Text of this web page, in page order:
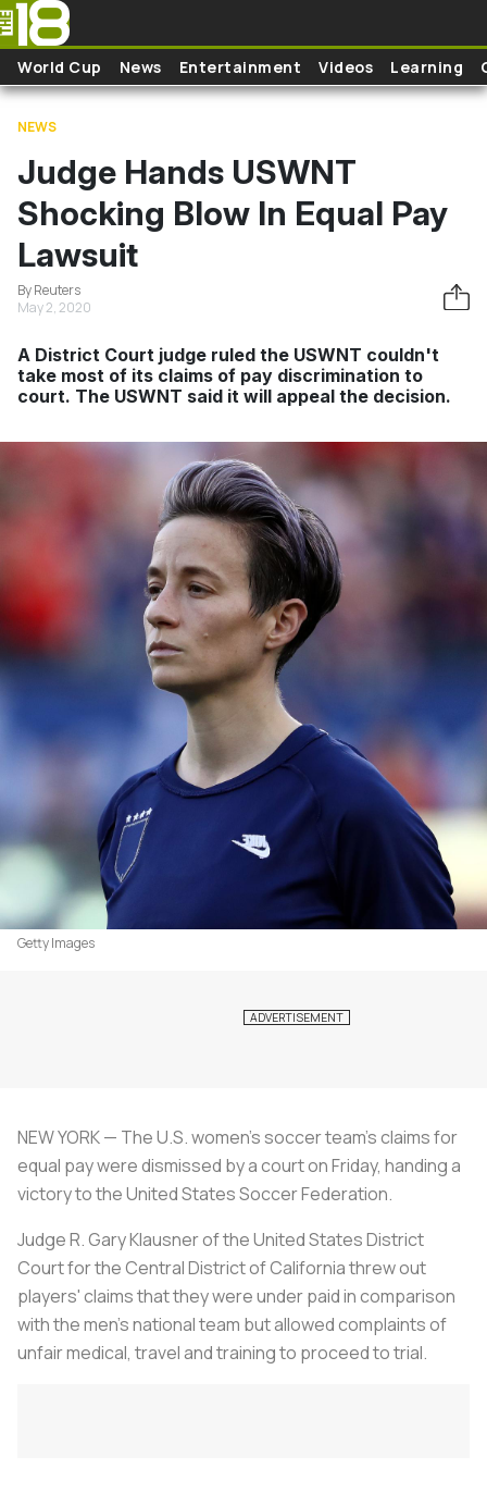
Skip to main content
World Cup News Entertainment Videos Learning
NEWS
Judge Hands USWNT
Shocking Blow In Equal Pay
Lawsuit
By Reuters
May 2, 2020
A District Court judge ruled the USWNT couldn't
take most of its claims of pay discrimination to
court. The USWNT said it will appeal the decision.
Getty Images
NEW YORK — The U.S. women's soccer team's claims for
equal pay were dismissed by a court on Friday, handing a
victory to the United States Soccer Federation.
Judge R. Gary Klausner of the United States District
Court for the Central District of California threw out
players' claims that they were under paid in comparison
with the men's national team but allowed complaints of
unfair medical, travel and training to proceed to trial.